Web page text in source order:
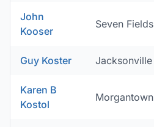
John
Kooser
Seven Fields
Guy Koster Jacksonville
Karen B
Kostol
Morgantown